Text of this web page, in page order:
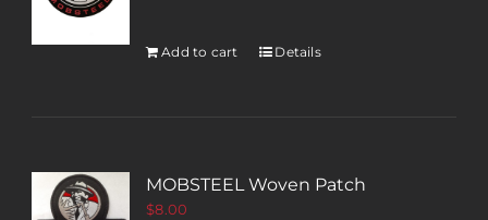
Add to cart Details
MOBSTEEL Woven Patch
$8.00